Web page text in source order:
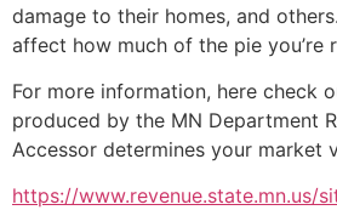
damage to their homes, and
affect how much of the pie you’re
For more information, here check
produced by the MN Department
Accessor determines your market
https://www.revenue.state.mn.us/